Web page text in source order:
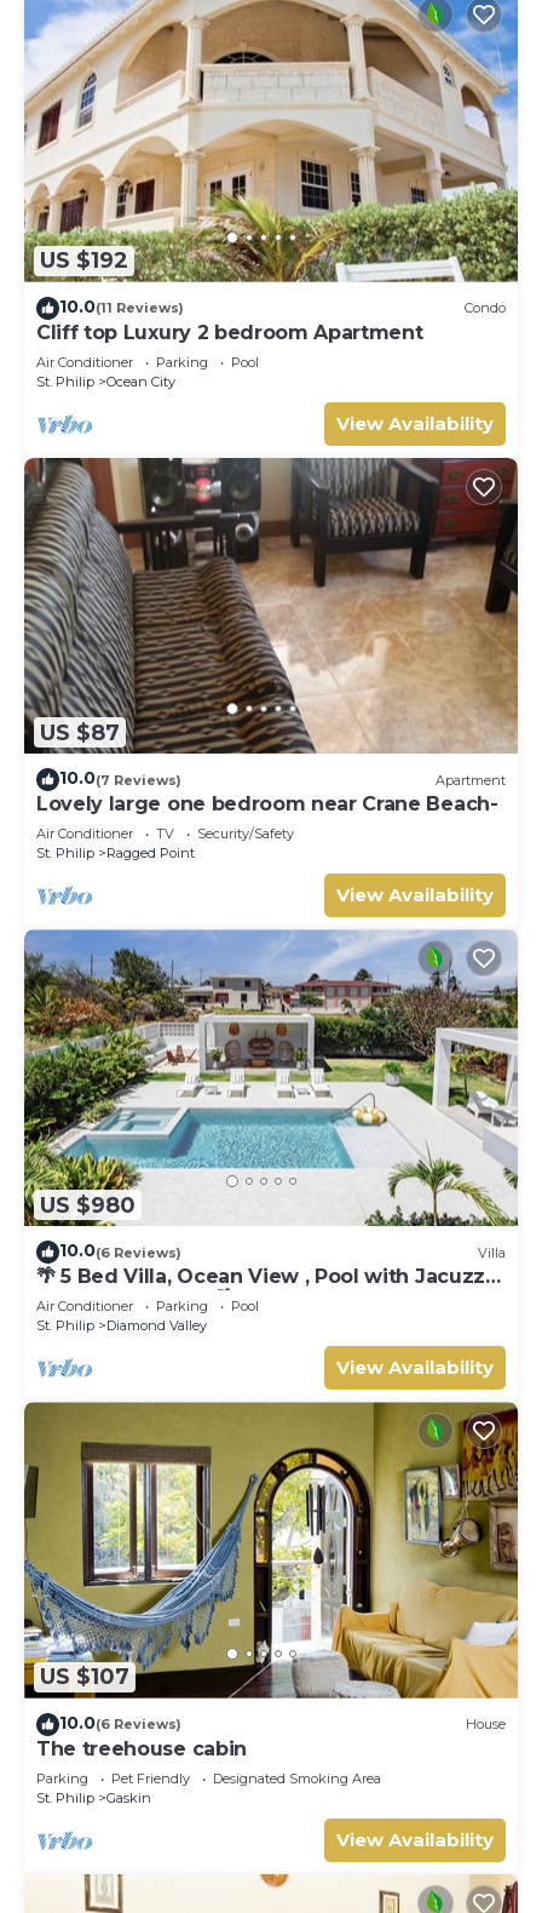
US $192
10.0(11 Reviews) Condo
Cliff top Luxury 2 bedroom Apartment
Air Conditioner Parking
Pool
St. Philip
Ocean City
View Availability
US $87
10.0(7 Reviews) Apartment
Lovely large one bedroom near Crane Beach-
Air Conditioner TV
Security/Safety
St. Philip
Ragged Point
View Availability
US $980
10.0(6 Reviews) Villa
🌴 5 Bed Villa, Ocean View , Pool with Jacuzzi,
Near Crane beach🌴
Air Conditioner Parking
Pool
St. Philip
Diamond Valley
View Availability
US $107
10.0(6 Reviews) House
The treehouse cabin
Parking Pet Friendly
Designated Smoking Area
St. Philip
Gaskin
View Availability